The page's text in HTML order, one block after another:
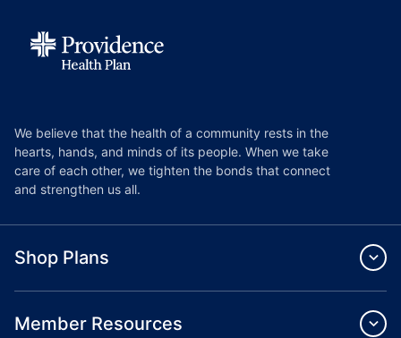
We believe that the health of a community rests in the
hearts, hands, and minds of its people. When we take
care of each other, we tighten the bonds that connect
and strengthen us all.
Shop Plans
Member Resources